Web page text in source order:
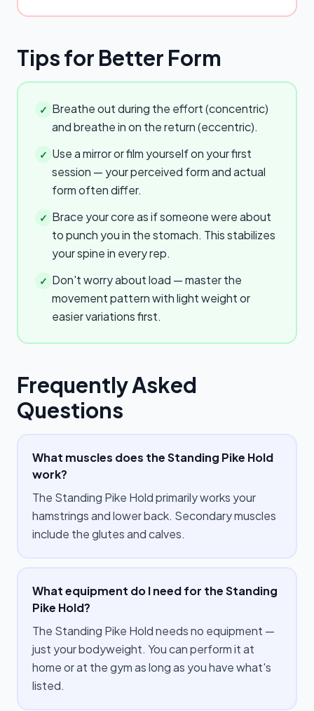
Tips for Better Form
✓ Breathe out during the effort (concentric)
and breathe in on the return (eccentric).
✓ Use a mirror or film yourself on your first
session — your perceived form and actual
form often differ.
✓ Brace your core as if someone were about
to punch you in the stomach. This stabilizes
your spine in every rep.
✓ Don't worry about load — master the
movement pattern with light weight or
easier variations first.
Frequently Asked
Questions
What muscles does the Standing Pike Hold
work?
The Standing Pike Hold primarily works your
hamstrings and lower back. Secondary muscles
include the glutes and calves.
What equipment do I need for the Standing
Pike Hold?
The Standing Pike Hold needs no equipment —
just your bodyweight. You can perform it at
home or at the gym as long as you have what's
listed.